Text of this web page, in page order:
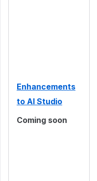
Enhancements
to AI Studio
Coming soon